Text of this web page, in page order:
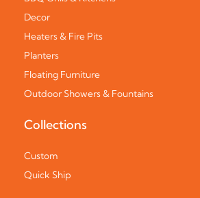
Decor
Heaters & Fire Pits
Planters
Floating Furniture
Outdoor Showers & Fountains
Collections
Custom
Quick Ship